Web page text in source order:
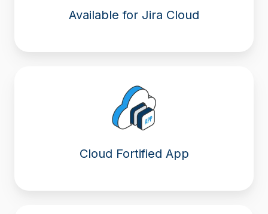
Available for Jira Cloud
Cloud Fortified App